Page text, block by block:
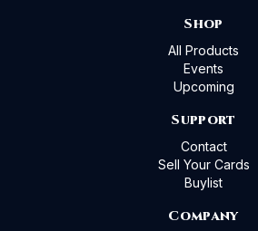
Shop
All Products
Events
Upcoming
Support
Contact
Sell Your Cards
Buylist
Company